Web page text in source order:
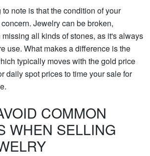
note is that the condition of your
Jewelry can be broken,
all kinds of stones, as it's always
use. What makes a difference is the
typically moves with the gold price
daily spot prices to time your sale for
COMMON
WHEN SELLING